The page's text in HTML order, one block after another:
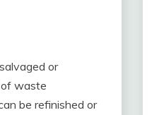
or
of waste
be refinished or